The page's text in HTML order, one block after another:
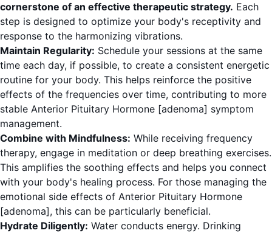
cornerstone of an effective therapeutic strategy. Each
step is designed to optimize your body's receptivity and
response to the harmonizing vibrations.
Maintain Regularity: Schedule your sessions at the same
time each day, if possible, to create a consistent energetic
routine for your body. This helps reinforce the positive
effects of the frequencies over time, contributing to more
stable Anterior Pituitary Hormone [adenoma] symptom
management.
Combine with Mindfulness: While receiving frequency
therapy, engage in meditation or deep breathing exercises.
This amplifies the soothing effects and helps you connect
with your body's healing process. For those managing the
emotional side effects of Anterior Pituitary Hormone
[adenoma], this can be particularly beneficial.
Hydrate Diligently: Water conducts energy. Drinking